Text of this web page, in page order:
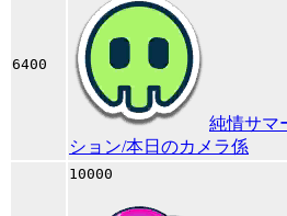
6400
純情サマ
ション/本日のカメラ係
10000